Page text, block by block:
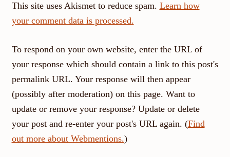
This site uses Akismet to reduce spam. Learn how
your comment data is processed.
To respond on your own website, enter the URL of
your response which should contain a link to this post's
permalink URL. Your response will then appear
(possibly after moderation) on this page. Want to
update or remove your response? Update or delete
your post and re-enter your post's URL again. (Find
out more about Webmentions.)